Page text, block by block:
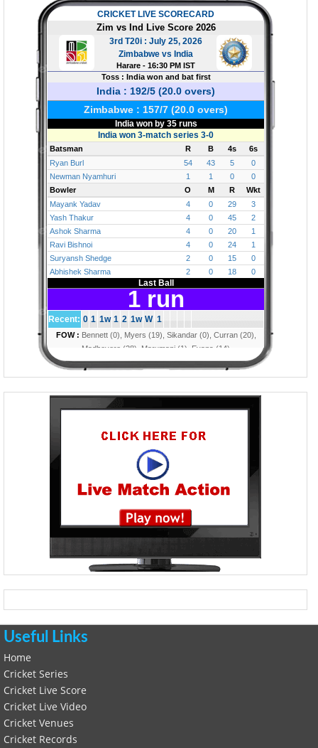
Useful Links
Home
Cricket Series
Cricket Live Score
Cricket Live Video
Cricket Venues
Cricket Records